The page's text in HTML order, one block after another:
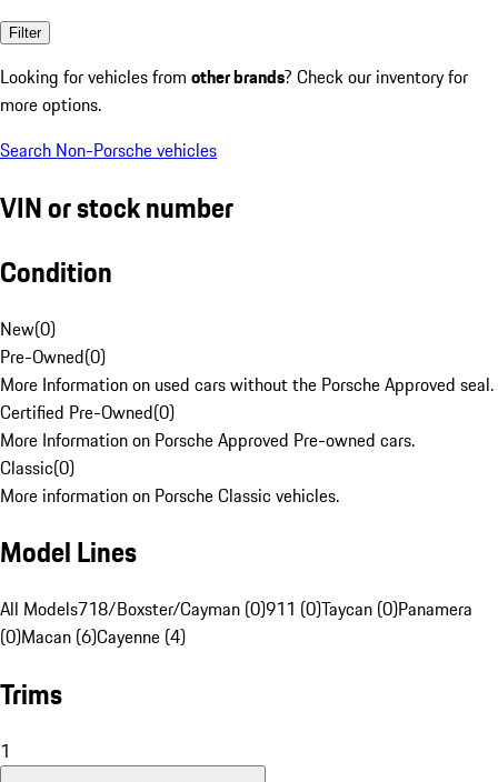
Filter
Looking for vehicles from other brands? Check our inventory for
more options.
Search Non-Porsche vehicles
VIN or stock number
Condition
New(0)
Pre-Owned(0)
More Information on used cars without the Porsche Approved seal.
Certified Pre-Owned(0)
More Information on Porsche Approved Pre-owned cars.
Classic(0)
More information on Porsche Classic vehicles.
Model Lines
All Models718/Boxster/Cayman (0)911 (0)Taycan (0)Panamera
(0)Macan (6)Cayenne (4)
Trims
1